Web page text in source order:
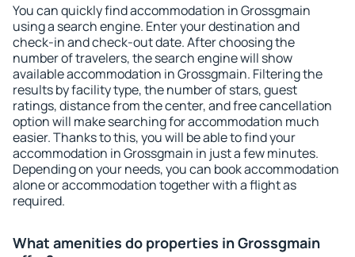
You can quickly find accommodation in Grossgmain
using a search engine. Enter your destination and
check-in and check-out date. After choosing the
number of travelers, the search engine will show
available accommodation in Grossgmain. Filtering the
results by facility type, the number of stars, guest
ratings, distance from the center, and free cancellation
option will make searching for accommodation much
easier. Thanks to this, you will be able to find your
accommodation in Grossgmain in just a few minutes.
Depending on your needs, you can book accommodation
alone or accommodation together with a flight as
required.
What amenities do properties in Grossgmain